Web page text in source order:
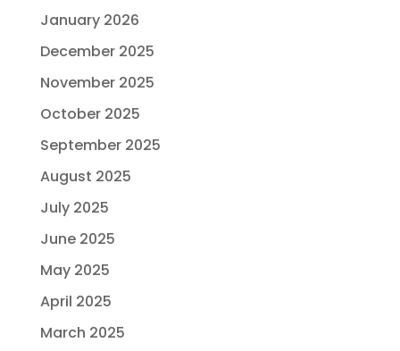
January 2026
December 2025
November 2025
October 2025
September 2025
August 2025
July 2025
June 2025
May 2025
April 2025
March 2025